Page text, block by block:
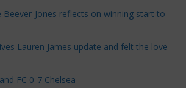
Beever-Jones reflects on winning start to
Lauren James update and felt the love
FC 0-7 Chelsea